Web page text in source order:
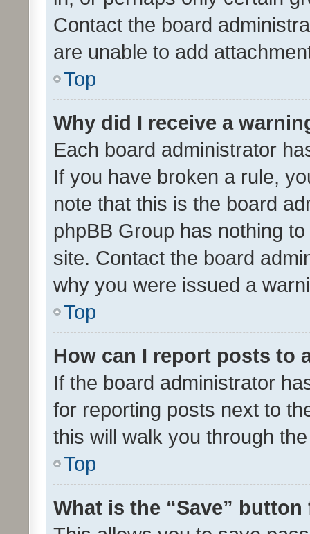
Contact the board
are unable to add
Top
Why did I receive a
Each board administrator
If you have broken a rule,
note that this is the board
phpBB Group has nothing
site. Contact the board
why you were issued a
Top
How can I report posts to
If the board administrator
for reporting posts next to
this will walk you through
Top
What is the “Save”